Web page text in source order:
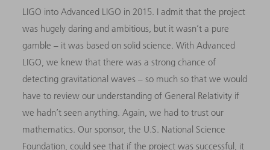
LIGO into Advanced LIGO in 2015. I admit that the project
was hugely daring and ambitious, but it wasn’t a pure
gamble – it was based on solid science. With Advanced
LIGO, we knew that there was a strong chance of
detecting gravitational waves – so much so that we would
have to review our understanding of General Relativity if
we hadn’t seen anything. Again, we had to trust our
mathematics. Our sponsor, the U.S. National Science
Foundation, could see that if the project was successful, it